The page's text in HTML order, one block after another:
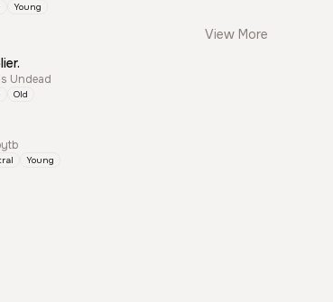
Young
View More
Undead
Old
Young